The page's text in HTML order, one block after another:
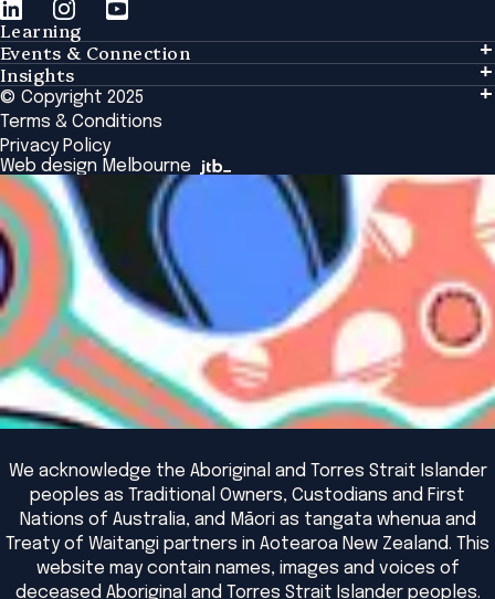
Learning
Learning
Tailored Solutions
Global Initiatives
Browse All Programs & Courses
Events & Connection
Events & Connection
Alumni
National Regulators
Browse All Events
Insights
Insights
Insights Library
The Bridge
Academic Fellows Program
© Copyright 2025
Terms & Conditions
Privacy Policy
Web design Melbourne
We acknowledge the Aboriginal and Torres Strait Islander
peoples as Traditional Owners, Custodians and First
Nations of Australia, and Māori as tangata whenua and
Treaty of Waitangi partners in Aotearoa New Zealand. This
website may contain names, images and voices of
deceased Aboriginal and Torres Strait Islander peoples.